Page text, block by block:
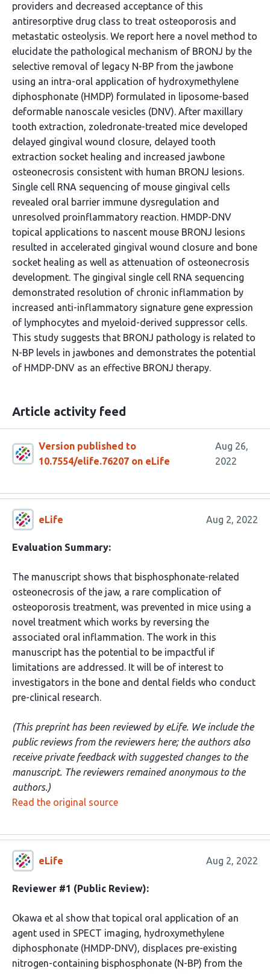
providers and decreased acceptance of this
antiresorptive drug class to treat osteoporosis and
metastatic osteolysis. We report here a novel method to
elucidate the pathological mechanism of BRONJ by the
selective removal of legacy N-BP from the jawbone
using an intra-oral application of hydroxymethylene
diphosphonate (HMDP) formulated in liposome-based
deformable nanoscale vesicles (DNV). After maxillary
tooth extraction, zoledronate-treated mice developed
delayed gingival wound closure, delayed tooth
extraction socket healing and increased jawbone
osteonecrosis consistent with human BRONJ lesions.
Single cell RNA sequencing of mouse gingival cells
revealed oral barrier immune dysregulation and
unresolved proinflammatory reaction. HMDP-DNV
topical applications to nascent mouse BRONJ lesions
resulted in accelerated gingival wound closure and bone
socket healing as well as attenuation of osteonecrosis
development. The gingival single cell RNA sequencing
demonstrated resolution of chronic inflammation by
increased anti-inflammatory signature gene expression
of lymphocytes and myeloid-derived suppressor cells.
This study suggests that BRONJ pathology is related to
N-BP levels in jawbones and demonstrates the potential
of HMDP-DNV as an effective BRONJ therapy.
Article activity feed
Version published to
10.7554/elife.76207 on eLife
Aug 26,
2022
eLife Aug 2, 2022
Evaluation Summary:
The manuscript shows that bisphosphonate-related
osteonecrosis of the jaw, a rare complication of
osteoporosis treatment, was prevented in mice using a
novel treatment which works by reversing the
associated oral inflammation. The work in this
manuscript has the potential to be impactful if
limitations are addressed. It will be of interest to
investigators in the bone and dental fields who conduct
pre-clinical research.
(This preprint has been reviewed by eLife. We include the
public reviews from the reviewers here; the authors also
receive private feedback with suggested changes to the
manuscript. The reviewers remained anonymous to the
authors.)
Read the original source
eLife Aug 2, 2022
Reviewer #1 (Public Review):
Okawa et al show that topical oral application of an
agent used in SPECT imaging, hydroxymethylene
diphosphonate (HMDP-DNV), displaces pre-existing
nitrogen-containing bisphosphonate (N-BP) from the